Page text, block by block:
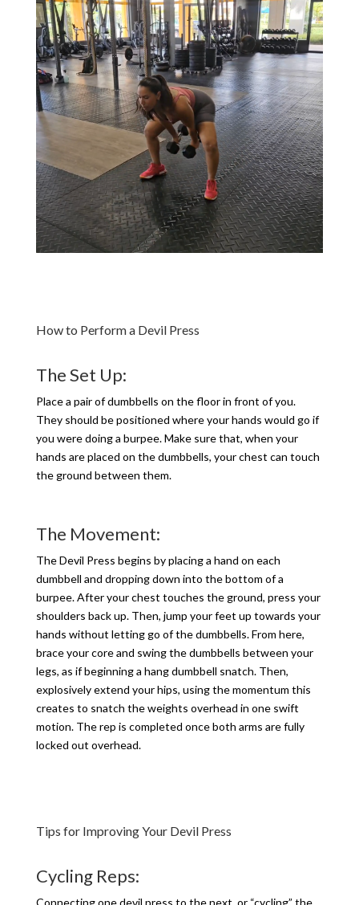
How to Perform a Devil Press
The Set Up:
Place a pair of dumbbells on the floor in front of you.
They should be positioned where your hands would go if
you were doing a burpee. Make sure that, when your
hands are placed on the dumbbells, your chest can touch
the ground between them.
The Movement:
The Devil Press begins by placing a hand on each
dumbbell and dropping down into the bottom of a
burpee. After your chest touches the ground, press your
shoulders back up. Then, jump your feet up towards your
hands without letting go of the dumbbells. From here,
brace your core and swing the dumbbells between your
legs, as if beginning a hang dumbbell snatch. Then,
explosively extend your hips, using the momentum this
creates to snatch the weights overhead in one swift
motion. The rep is completed once both arms are fully
locked out overhead.
Tips for Improving Your Devil Press
Cycling Reps:
Connecting one devil press to the next, or “cycling” the